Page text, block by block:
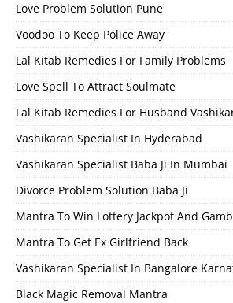
Love Problem Solution Pune
Voodoo To Keep Police Away
Lal Kitab Remedies For Family Problems
Love Spell To Attract Soulmate
Lal Kitab Remedies For Husband
Vashikaran Specialist In Hyderabad
Vashikaran Specialist Baba Ji In Mumbai
Divorce Problem Solution Baba Ji
Mantra To Win Lottery Jackpot And
Mantra To Get Ex Girlfriend Back
Vashikaran Specialist In Bangalore
Black Magic Removal Mantra